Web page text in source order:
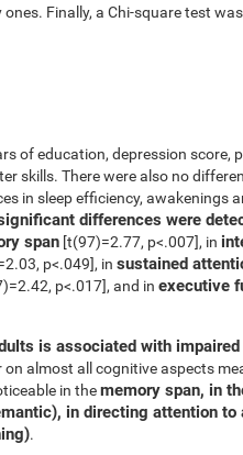
Finally, a Chi-square test
of education, depression score,
skills. There were also no
in sleep efficiency, awakenings
differences were
span [t(97)=2.77, p<.007], in
p<.049], in sustained
p<.017], and in executive
is associated with
almost all cognitive aspects
in thememory span, in
in directing attention to
.